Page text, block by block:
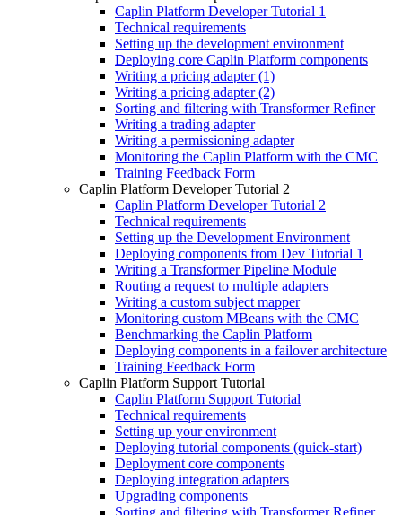
Caplin Platform Developer Tutorial 1
Technical requirements
Setting up the development environment
Deploying core Caplin Platform components
Writing a pricing adapter (1)
Writing a pricing adapter (2)
Sorting and filtering with Transformer Refiner
Writing a trading adapter
Writing a permissioning adapter
Monitoring the Caplin Platform with the CMC
Training Feedback Form
Caplin Platform Developer Tutorial 2
Caplin Platform Developer Tutorial 2
Technical requirements
Setting up the Development Environment
Deploying components from Dev Tutorial 1
Writing a Transformer Pipeline Module
Routing a request to multiple adapters
Writing a custom subject mapper
Monitoring custom MBeans with the CMC
Benchmarking the Caplin Platform
Deploying components in a failover architecture
Training Feedback Form
Caplin Platform Support Tutorial
Caplin Platform Support Tutorial
Technical requirements
Setting up your environment
Deploying tutorial components (quick-start)
Deployment core components
Deploying integration adapters
Upgrading components
Sorting and filtering with Transformer Refiner